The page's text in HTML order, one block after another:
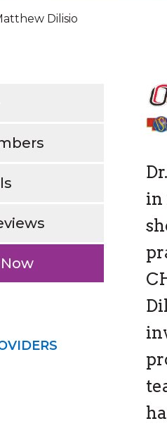
Dilisio
in